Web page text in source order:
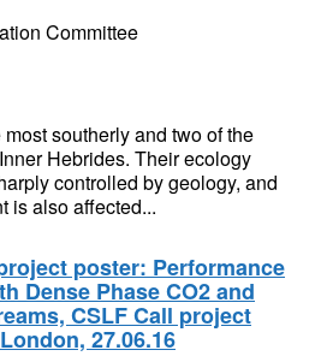
Committee
southerly and two of the
Hebrides. Their ecology
controlled by geology, and
is also affected...
poster: Performance
Dense Phase CO2 and
CSLF Call project
27.06.16